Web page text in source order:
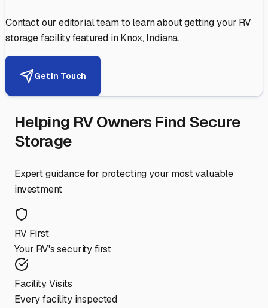
Contact our editorial team to learn about getting your RV
storage facility featured inKnox,Indiana.
Get in Touch
Helping RV Owners Find Secure
Storage
Expert guidance for protecting your most valuable
investment
RV First
Your RV's security first
Facility Visits
Every facility inspected